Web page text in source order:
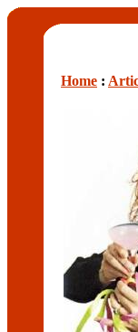
Home :